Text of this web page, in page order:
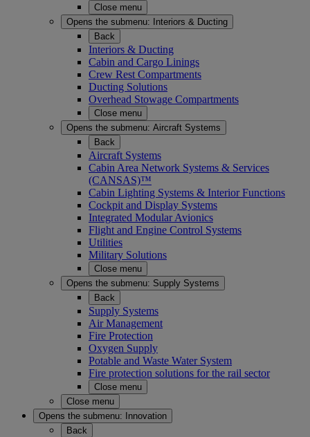
Close menu
Opens the submenu:
Interiors & Ducting
Back
Interiors & Ducting
Cabin and Cargo Linings
Crew Rest Compartments
Ducting Solutions
Overhead Stowage Compartments
Close menu
Opens the submenu: Aircraft Systems
Back
Aircraft Systems
Cabin Area Network Systems & Services
(CANSAS)™
Cabin Lighting Systems & Interior Functions
Cockpit and Display Systems
Integrated Modular Avionics
Flight and Engine Control Systems
Utilities
Military Solutions
Close menu
Opens the submenu: Supply Systems
Back
Supply Systems
Air Management
Fire Protection
Oxygen Supply
Potable and Waste Water System
Fire protection solutions for the rail sector
Close menu
Close menu
Opens the submenu:
Innovation
Back